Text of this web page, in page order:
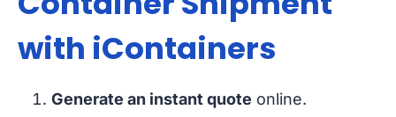
with iContainers
Generate an instant quote online.